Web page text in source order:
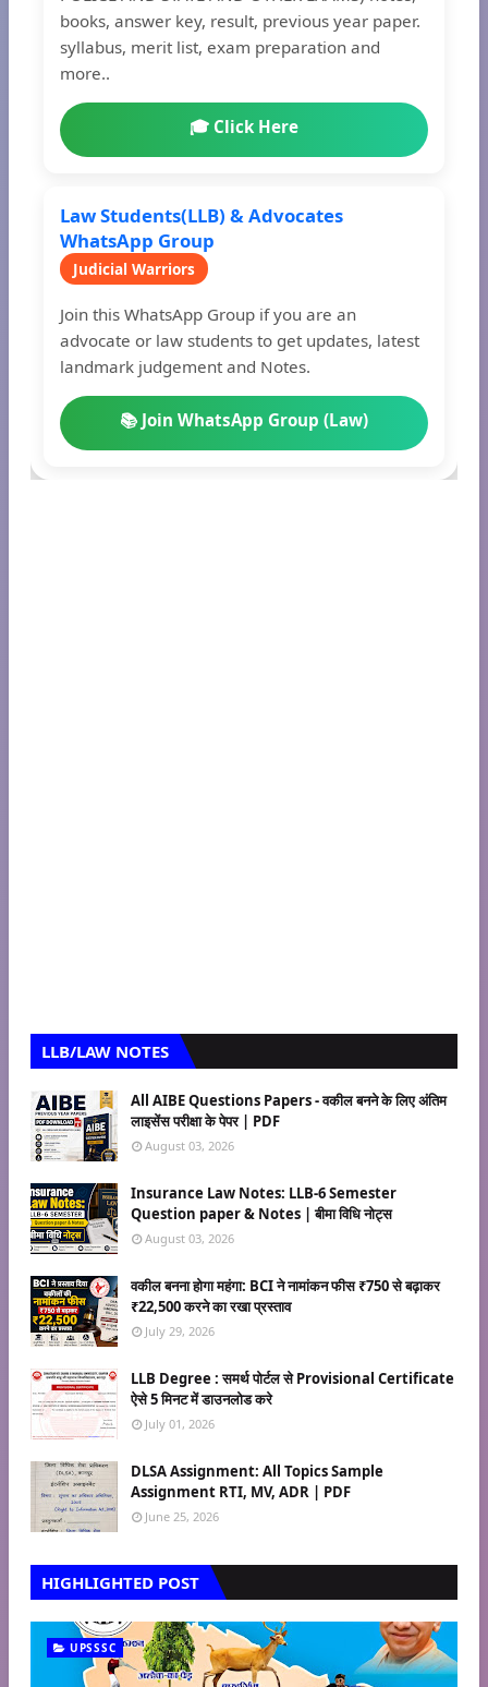
books, answer key, result, previous year paper.
syllabus, merit list, exam preparation and
more..
🎓 Click Here
Law Students(LLB) & Advocates
WhatsApp Group
Judicial Warriors
Join this WhatsApp Group if you are an
advocate or law students to get updates, latest
landmark judgement and Notes.
📚 Join WhatsApp Group (Law)
LLB/LAW NOTES
All AIBE Questions Papers - वकील बनने के लिए अंतिम
लाइसेंस परीक्षा के पेपर | PDF
August 03, 2026
Insurance Law Notes: LLB-6 Semester
Question paper & Notes | बीमा विधि नोट्स
August 03, 2026
वकील बनना होगा महंगा: BCI ने नामांकन फीस ₹750 से बढ़ाकर
₹22,500 करने का रखा प्रस्ताव
July 29, 2026
LLB Degree : समर्थ पोर्टल से Provisional Certificate
ऐसे 5 मिनट में डाउनलोड करे
July 01, 2026
DLSA Assignment: All Topics Sample
Assignment RTI, MV, ADR | PDF
June 25, 2026
HIGHLIGHTED POST
UPSSSC